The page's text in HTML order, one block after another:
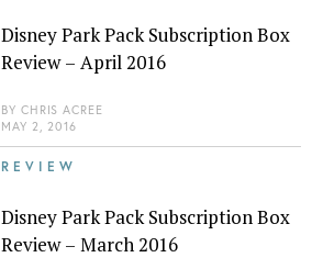
Disney Park Pack Subscription Box
Review – April 2016
BY CHRIS ACREE
MAY 2, 2016
REVIEW
Disney Park Pack Subscription Box
Review – March 2016